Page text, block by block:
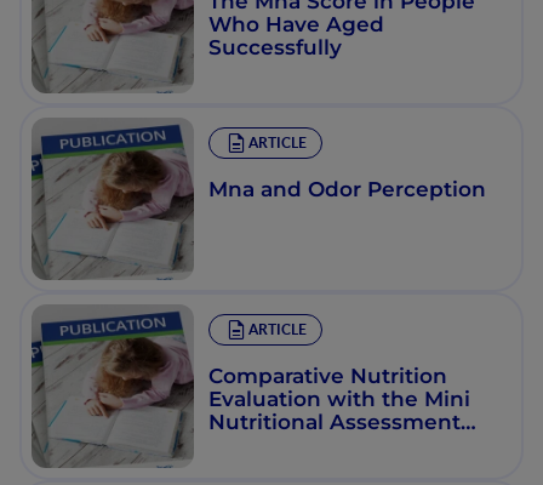
Who Have Aged
Successfully
ARTICLE
Mna and Odor Perception
ARTICLE
Comparative Nutrition
Evaluation with the Mini
Nutritional Assessment